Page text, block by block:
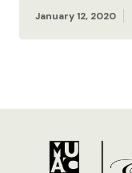
January 12, 2020